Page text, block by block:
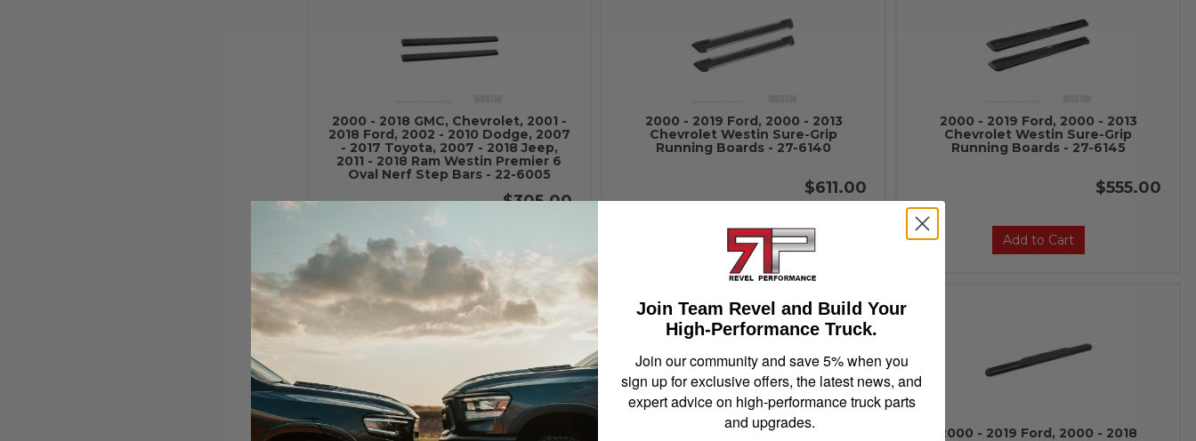
2000 - 2018 GMC, Chevrolet, 2001 -
2018 Ford, 2002 - 2010 Dodge, 2007
- 2017 Toyota, 2007 - 2018 Jeep,
2011 - 2018 Ram Westin Premier 6
Oval Nerf Step Bars - 22-6005
$305.00
Add to Cart
2000 - 2019 Ford, 2000 - 2013
Chevrolet Westin Sure-Grip
Running Boards - 27-6140
$611.00
Add to Cart
2000 - 2019 Ford, 2000 - 2013
Chevrolet Westin Sure-Grip
Running Boards - 27-6145
$555.00
Add to Cart
2000 - 2019 Ford, 2000 - 2013
2000 - 2019 Ford, 2000 - 2018
2000 - 2019 Ford, 2000 - 2018
Join Team Revel and Build Your
High-Performance Truck.
Join our community and save 5% when you
sign up for exclusive offers, the latest news, and
expert advice on high-performance truck parts
and upgrades.